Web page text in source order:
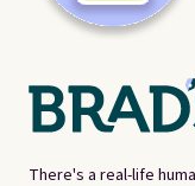
There's a real-life